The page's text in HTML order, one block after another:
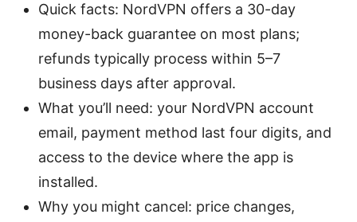
Quick facts: NordVPN offers a 30-day
money-back guarantee on most plans;
refunds typically process within 5–7
business days after approval.
What you’ll need: your NordVPN account
email, payment method last four digits, and
access to the device where the app is
installed.
Why you might cancel: price changes,